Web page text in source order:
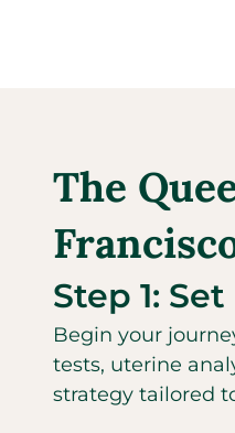
The
Step 1:
Begin your
tests, uterine
strategy tailored